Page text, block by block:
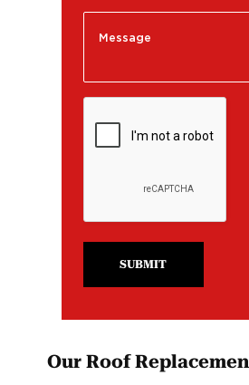
SUBMIT
Our Roof